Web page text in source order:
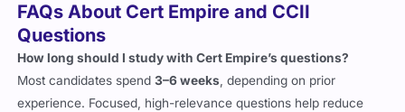
FAQs About Cert Empire and CCII
Questions
How long should I study with Cert Empire’s questions?
Most candidates spend3–6 weeks , depending on prior
experience. Focused, high-relevance questions help reduce